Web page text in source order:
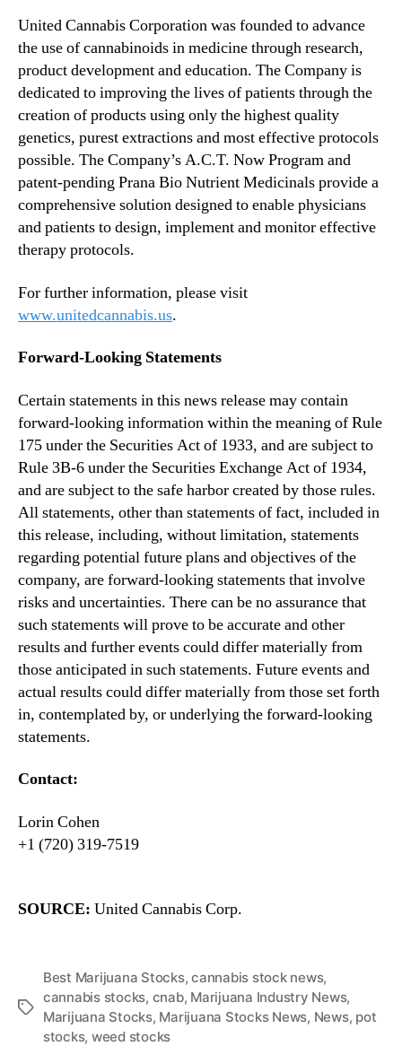
United Cannabis Corporation was founded to advance
the use of cannabinoids in medicine through research,
product development and education. The Company is
dedicated to improving the lives of patients through the
creation of products using only the highest quality
genetics, purest extractions and most effective protocols
possible. The Company’s A.C.T. Now Program and
patent-pending Prana Bio Nutrient Medicinals provide a
comprehensive solution designed to enable physicians
and patients to design, implement and monitor effective
therapy protocols.
For further information, please visit
www.unitedcannabis.us.
Forward-Looking Statements
Certain statements in this news release may contain
forward-looking information within the meaning of Rule
175 under the Securities Act of 1933, and are subject to
Rule 3B-6 under the Securities Exchange Act of 1934,
and are subject to the safe harbor created by those rules.
All statements, other than statements of fact, included in
this release, including, without limitation, statements
regarding potential future plans and objectives of the
company, are forward-looking statements that involve
risks and uncertainties. There can be no assurance that
such statements will prove to be accurate and other
results and further events could differ materially from
those anticipated in such statements. Future events and
actual results could differ materially from those set forth
in, contemplated by, or underlying the forward-looking
statements.
Contact:
Lorin Cohen
+1 (720) 319-7519
SOURCE: United Cannabis Corp.
T
Best Marijuana Stocks,cannabis stock news,
cannabis stocks, cnab, Marijuana Industry News,
Marijuana Stocks, Marijuana Stocks News, News, pot
stocks, weed stocks